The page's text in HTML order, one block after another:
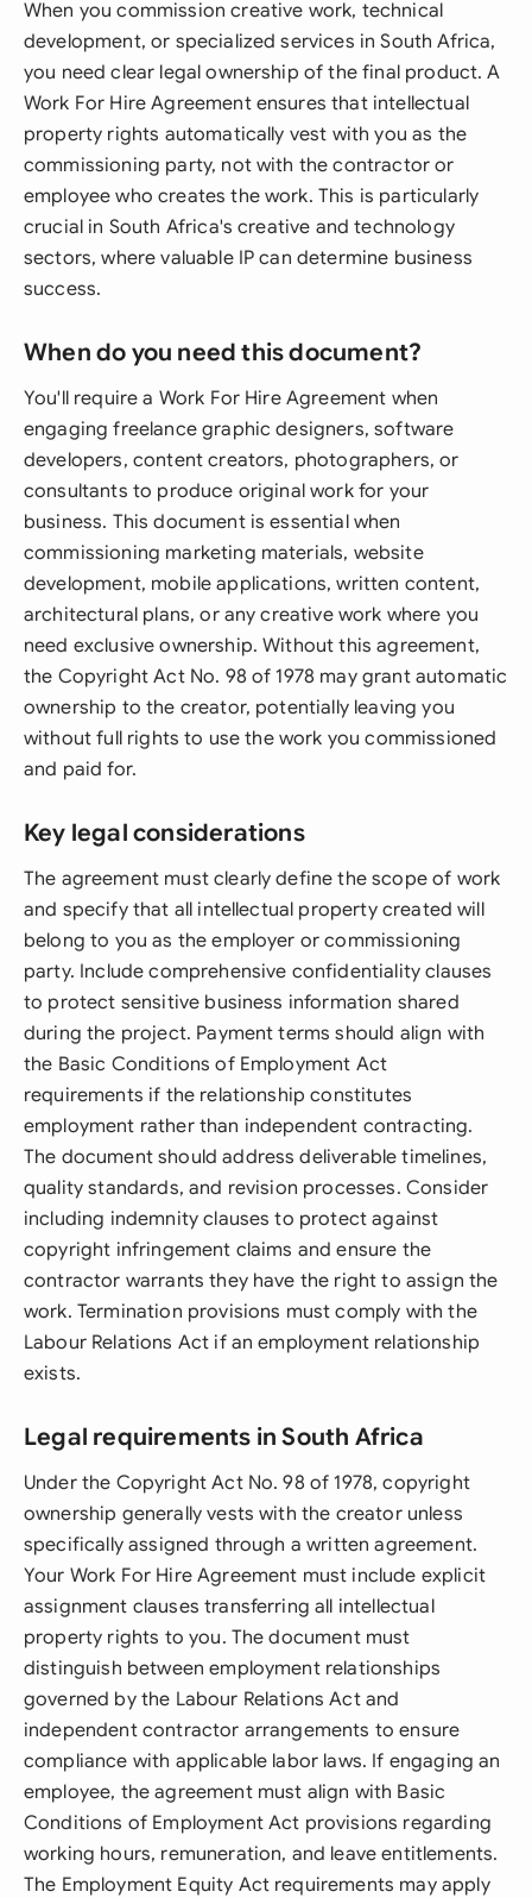
When you commission creative work, technical
development, or specialized services in South Africa,
you need clear legal ownership of the final product. A
Work For Hire Agreement ensures that intellectual
property rights automatically vest with you as the
commissioning party, not with the contractor or
employee who creates the work. This is particularly
crucial in South Africa's creative and technology
sectors, where valuable IP can determine business
success.
When do you need this document?
You'll require a Work For Hire Agreement when
engaging freelance graphic designers, software
developers, content creators, photographers, or
consultants to produce original work for your
business. This document is essential when
commissioning marketing materials, website
development, mobile applications, written content,
architectural plans, or any creative work where you
need exclusive ownership. Without this agreement,
the Copyright Act No. 98 of 1978 may grant automatic
ownership to the creator, potentially leaving you
without full rights to use the work you commissioned
and paid for.
Key legal considerations
The agreement must clearly define the scope of work
and specify that all intellectual property created will
belong to you as the employer or commissioning
party. Include comprehensive confidentiality clauses
to protect sensitive business information shared
during the project. Payment terms should align with
the Basic Conditions of Employment Act
requirements if the relationship constitutes
employment rather than independent contracting.
The document should address deliverable timelines,
quality standards, and revision processes. Consider
including indemnity clauses to protect against
copyright infringement claims and ensure the
contractor warrants they have the right to assign the
work. Termination provisions must comply with the
Labour Relations Act if an employment relationship
exists.
Legal requirements in South Africa
Under the Copyright Act No. 98 of 1978, copyright
ownership generally vests with the creator unless
specifically assigned through a written agreement.
Your Work For Hire Agreement must include explicit
assignment clauses transferring all intellectual
property rights to you. The document must
distinguish between employment relationships
governed by the Labour Relations Act and
independent contractor arrangements to ensure
compliance with applicable labor laws. If engaging an
employee, the agreement must align with Basic
Conditions of Employment Act provisions regarding
working hours, remuneration, and leave entitlements.
The Employment Equity Act requirements may apply